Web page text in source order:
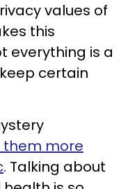
values of
this
everything is a
certain
them more
. Talking about